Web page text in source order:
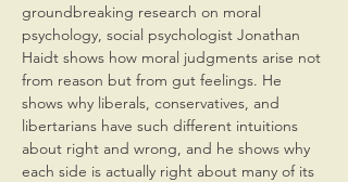
groundbreaking research on moral
psychology, social psychologist Jonathan
Haidt shows how moral judgments arise not
from reason but from gut feelings. He
shows why liberals, conservatives, and
libertarians have such different intuitions
about right and wrong, and he shows why
each side is actually right about many of its